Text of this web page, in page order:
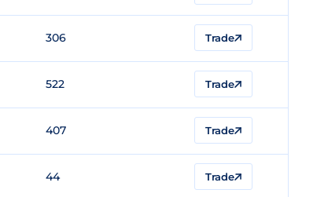
306 Trade
522 Trade
407 Trade
44 Trade